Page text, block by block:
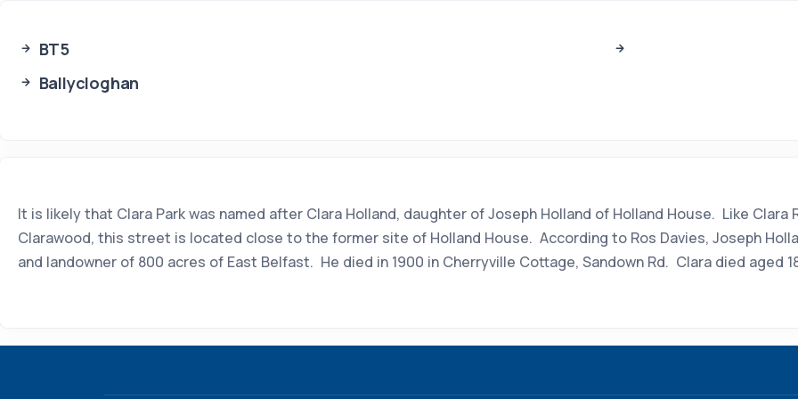
BT5
Ballycloghan
It is likely that Clara Park was named after Clara Holland, daughter of Joseph Holland of Holland House. Like
Clarawood, this street is located close to the former site of Holland House. According to Ros Davies, Joseph
and landowner of 800 acres of East Belfast. He died in 1900 in Cherryville Cottage, Sandown Rd. Clara died aged